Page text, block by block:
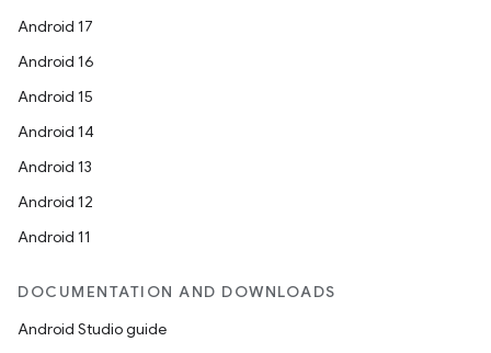
Android 17
Android 16
Android 15
Android 14
Android 13
Android 12
Android 11
DOCUMENTATION AND DOWNLOADS
Android Studio guide